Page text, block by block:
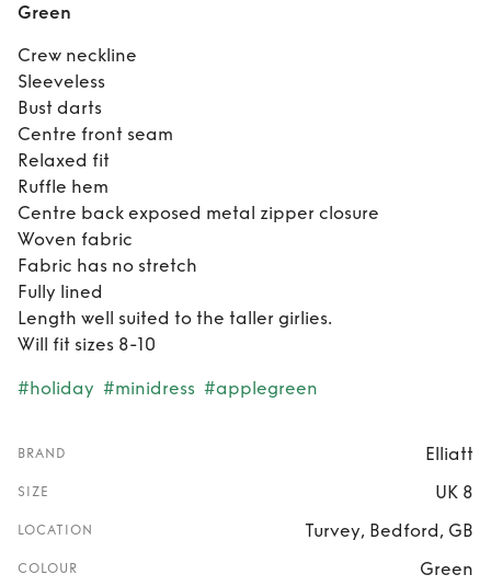
Green
Crew neckline
Sleeveless
Bust darts
Centre front seam
Relaxed fit
Ruffle hem
Centre back exposed metal zipper closure
Woven fabric
Fabric has no stretch
Fully lined
Length well suited to the taller girlies.
Will fit sizes 8-10
#holiday #minidress #applegreen
BRAND Elliatt
SIZE UK 8
LOCATION Turvey, Bedford, GB
COLOUR Green